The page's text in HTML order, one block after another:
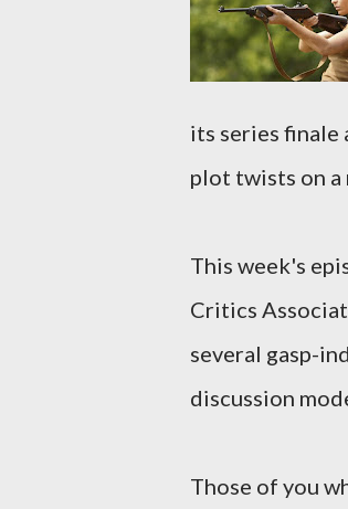
its series finale
plot twists on a
This week's
Critics
several gasp-
discussion
Those of you